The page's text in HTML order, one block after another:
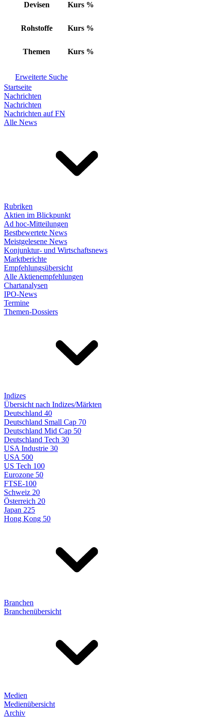
Devisen Kurs %
Rohstoffe Kurs %
Themen Kurs %
Erweiterte Suche
Startseite
Nachrichten
Nachrichten
Nachrichten auf FN
Alle News
Rubriken
Aktien im Blickpunkt
Ad hoc-Mitteilungen
Bestbewertete News
Meistgelesene News
Konjunktur- und Wirtschaftsnews
Marktberichte
Empfehlungsübersicht
Alle Aktienempfehlungen
Chartanalysen
IPO-News
Termine
Themen-Dossiers
Indizes
Übersicht nach Indizes/Märkten
Deutschland 40
Deutschland Small Cap 70
Deutschland Mid Cap 50
Deutschland Tech 30
USA Industrie 30
USA 500
US Tech 100
Eurozone 50
FTSE-100
Schweiz 20
Österreich 20
Japan 225
Hong Kong 50
Branchen
Branchenübersicht
Medien
Medienübersicht
Archiv